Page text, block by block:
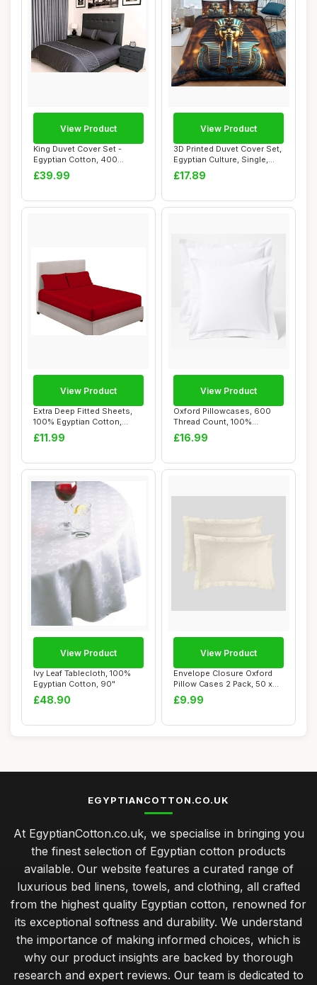
King Duvet Cover Set -
Egyptian Cotton, 400
Thread Count, Ch...
£39.99
View Product
3D Printed Duvet Cover Set,
Egyptian Culture, Single,
135x20...
£17.89
View Product
Extra Deep Fitted Sheets,
100% Egyptian Cotton,
Double, Red
£11.99
View Product
Oxford Pillowcases, 600
Thread Count, 100%
Egyptian Cotton, ...
£16.99
View Product
Ivy Leaf Tablecloth, 100%
Egyptian Cotton, 90"
£48.90
View Product
Envelope Closure Oxford
Pillow Cases 2 Pack, 50 x
75, Cream
£9.99
View Product
EGYPTIANCOTTON.CO.UK
At EgyptianCotton.co.uk, we specialise in bringing you
the finest selection of Egyptian cotton products
available. Our website features a curated range of
luxurious bed linens, towels, and clothing, all crafted
from the highest quality Egyptian cotton, renowned for
its exceptional softness and durability. We understand
the importance of making informed choices, which is
why our product insights are backed by thorough
research and expert reviews. Our team is dedicated to